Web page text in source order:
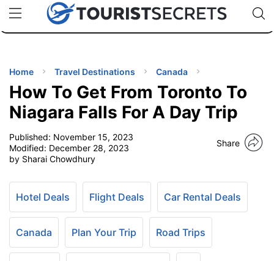
uPhoneCheap eSIM for 150+ Countries🇯🇵
🇹🇭
🇬🇧
🇺🇸
🇩🇪
Code:
TIPS
Home Travel Destinations Canada
How To Get From Toronto To
Niagara Falls For A Day Trip
Published: November 15, 2023
Modified: December 28, 2023
by Sharai Chowdhury
Share
Hotel Deals Flight Deals Car Rental Deals
Canada Plan Your Trip Road Trips